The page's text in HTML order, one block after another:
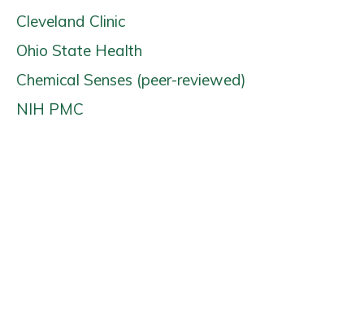
Cleveland Clinic
Ohio State Health
Chemical Senses (peer-reviewed)
NIH PMC